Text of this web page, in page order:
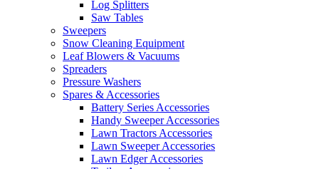
Log Splitters
Saw Tables
Sweepers
Snow Cleaning Equipment
Leaf Blowers & Vacuums
Spreaders
Pressure Washers
Spares & Accessories
Battery Series Accessories
Handy Sweeper Accessories
Lawn Tractors Accessories
Lawn Sweeper Accessories
Lawn Edger Accessories